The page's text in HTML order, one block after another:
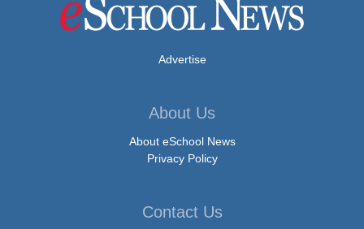
Advertise
About Us
About eSchool News
Privacy Policy
Contact Us